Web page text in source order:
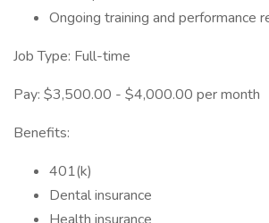
Ongoing training and performance
Job Type: Full-time
Pay: $3,500.00 - $4,000.00 per month
Benefits:
401(k)
Dental insurance